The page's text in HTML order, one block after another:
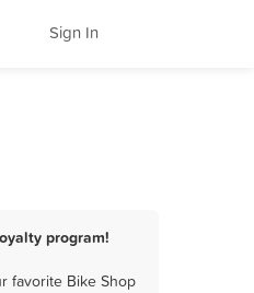
Sign In
program!
favorite Bike Shop